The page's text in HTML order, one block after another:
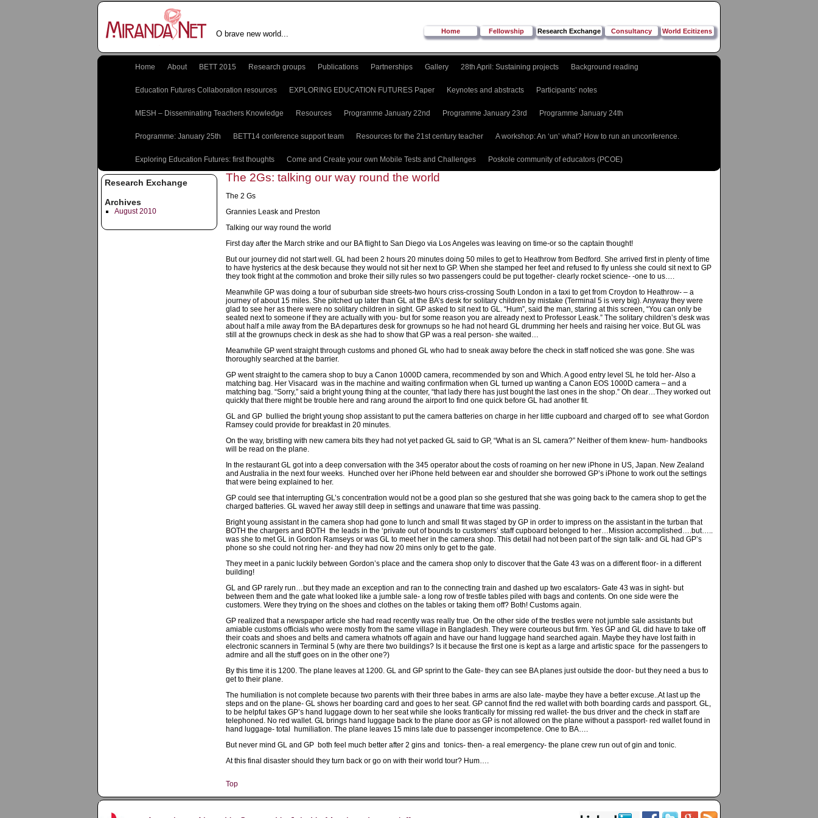
O brave new world... Home Fellowship Research Exchange Consultancy World Ecitizens
Home About BETT 2015 Research groups Publications Partnerships Gallery 28th April: Sustaining projects Background reading
Education Futures Collaboration resources EXPLORING EDUCATION FUTURES Paper Keynotes and abstracts Participants’ notes
MESH – Disseminating Teachers Knowledge Resources Programme January 22nd Programme January 23rd Programme January 24th
Programme: January 25th BETT14 conference support team Resources for the 21st century teacher A workshop: An ‘un’ what? How to run an unconference.
Exploring Education Futures: first thoughts Come and Create your own Mobile Tests and Challenges Poskole community of educators (PCOE)
Research Exchange
Archives
August 2010
The 2Gs: talking our way round the world
The 2 Gs
Grannies Leask and Preston
Talking our way round the world
First day after the March strike and our BA flight to San Diego via Los Angeles was leaving on time-or so the captain thought!
But our journey did not start well. GL had been 2 hours 20 minutes doing 50 miles to get to Heathrow from Bedford. She arrived first in plenty of time
to have hysterics at the desk because they would not sit her next to GP. When she stamped her feet and refused to fly unless she could sit next to GP
they took fright at the commotion and broke their silly rules so two passengers could be put together- clearly rocket science- -one to us….
Meanwhile GP was doing a tour of suburban side streets-two hours criss-crossing South London in a taxi to get from Croydon to Heathrow- – a
journey of about 15 miles. She pitched up later than GL at the BA’s desk for solitary children by mistake (Terminal 5 is very big). Anyway they were
glad to see her as there were no solitary children in sight. GP asked to sit next to GL. “Hum”, said the man, staring at this screen, “You can only be
seated next to someone if they are actually with you- but for some reason you are already next to Professor Leask.” The solitary children’s desk was
about half a mile away from the BA departures desk for grownups so he had not heard GL drumming her heels and raising her voice. But GL was
still at the grownups check in desk as she had to show that GP was a real person- she waited…
Meanwhile GP went straight through customs and phoned GL who had to sneak away before the check in staff noticed she was gone. She was
thoroughly searched at the barrier.
GP went straight to the camera shop to buy a Canon 1000D camera, recommended by son and Which. A good entry level SL he told her- Also a
matching bag. Her Visacard was in the machine and waiting confirmation when GL turned up wanting a Canon EOS 1000D camera – and a
matching bag. “Sorry,” said a bright young thing at the counter, “that lady there has just bought the last ones in the shop.” Oh dear…They worked out
quickly that there might be trouble here and rang around the airport to find one quick before GL had another fit.
GL and GP bullied the bright young shop assistant to put the camera batteries on charge in her little cupboard and charged off to see what Gordon
Ramsey could provide for breakfast in 20 minutes.
On the way, bristling with new camera bits they had not yet packed GL said to GP, “What is an SL camera?” Neither of them knew- hum- handbooks
will be read on the plane.
In the restaurant GL got into a deep conversation with the 345 operator about the costs of roaming on her new iPhone in US, Japan. New Zealand
and Australia in the next four weeks. Hunched over her iPhone held between ear and shoulder she borrowed GP’s iPhone to work out the settings
that were being explained to her.
GP could see that interrupting GL’s concentration would not be a good plan so she gestured that she was going back to the camera shop to get the
charged batteries. GL waved her away still deep in settings and unaware that time was passing.
Bright young assistant in the camera shop had gone to lunch and small fit was staged by GP in order to impress on the assistant in the turban that
BOTH the chargers and BOTH the leads in the ‘private out of bounds to customers’ staff cupboard belonged to her…Mission accomplished….but…..
was she to met GL in Gordon Ramseys or was GL to meet her in the camera shop. This detail had not been part of the sign talk- and GL had GP’s
phone so she could not ring her- and they had now 20 mins only to get to the gate.
They meet in a panic luckily between Gordon’s place and the camera shop only to discover that the Gate 43 was on a different floor- in a different
building!
GL and GP rarely run…but they made an exception and ran to the connecting train and dashed up two escalators- Gate 43 was in sight- but
between them and the gate what looked like a jumble sale- a long row of trestle tables piled with bags and contents. On one side were the
customers. Were they trying on the shoes and clothes on the tables or taking them off? Both! Customs again.
GP realized that a newspaper article she had read recently was really true. On the other side of the trestles were not jumble sale assistants but
amiable customs officials who were mostly from the same village in Bangladesh. They were courteous but firm. Yes GP and GL did have to take off
their coats and shoes and belts and camera whatnots off again and have our hand luggage hand searched again. Maybe they have lost faith in
electronic scanners in Terminal 5 (why are there two buildings? Is it because the first one is kept as a large and artistic space for the passengers to
admire and all the stuff goes on in the other one?)
By this time it is 1200. The plane leaves at 1200. GL and GP sprint to the Gate- they can see BA planes just outside the door- but they need a bus to
get to their plane.
The humiliation is not complete because two parents with their three babes in arms are also late- maybe they have a better excuse..At last up the
steps and on the plane- GL shows her boarding card and goes to her seat. GP cannot find the red wallet with both boarding cards and passport. GL,
to be helpful takes GP’s hand luggage down to her seat while she looks frantically for missing red wallet- the bus driver and the check in staff are
telephoned. No red wallet. GL brings hand luggage back to the plane door as GP is not allowed on the plane without a passport- red wallet found in
hand luggage- total humiliation. The plane leaves 15 mins late due to passenger incompetence. One to BA….
But never mind GL and GP both feel much better after 2 gins and tonics- then- a real emergency- the plane crew run out of gin and tonic.
At this final disaster should they turn back or go on with their world tour? Hum….
Top